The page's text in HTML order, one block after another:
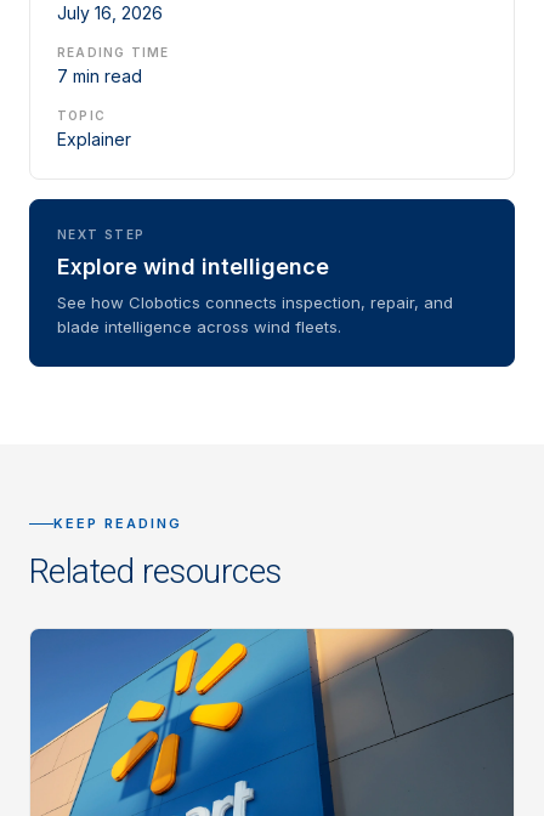
July 16, 2026
READING TIME
7 min read
TOPIC
Explainer
NEXT STEP
Explore wind intelligence
See how Clobotics connects inspection, repair, and
blade intelligence across wind fleets.
KEEP READING
Related resources